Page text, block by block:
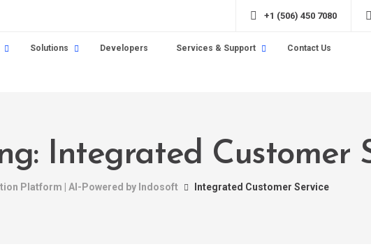
+1 (506) 450 7080
Solutions Developers Services & Support Contact Us
Integrated Customer
Platform | AI-Powered by Indosoft Integrated Customer Service